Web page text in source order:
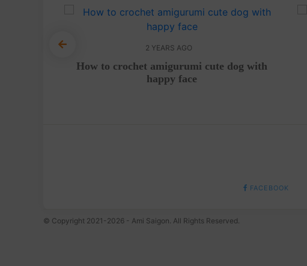
2 YEARS AGO
How to crochet amigurumi cute dog with
happy face
FACEBOOK
© Copyright 2021-2026 - Ami Saigon. All Rights Reserved.